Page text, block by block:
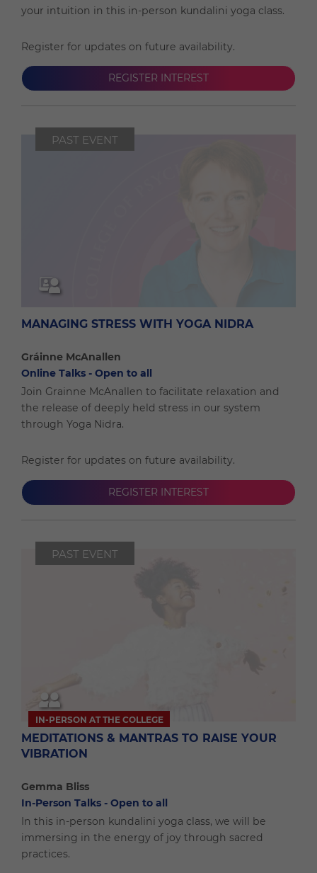
your intuition in this in-person kundalini yoga class.
Register for updates on future availability.
REGISTER INTEREST
PAST EVENT
MANAGING STRESS WITH YOGA NIDRA
Gráinne McAnallen
Online Talks - Open to all
Join Grainne McAnallen to facilitate relaxation and
the release of deeply held stress in our system
through Yoga Nidra.
Register for updates on future availability.
REGISTER INTEREST
PAST EVENT
IN-PERSON AT THE COLLEGE
MEDITATIONS & MANTRAS TO RAISE YOUR
VIBRATION
Gemma Bliss
In-Person Talks - Open to all
In this in-person kundalini yoga class, we will be
immersing in the energy of joy through sacred
practices.